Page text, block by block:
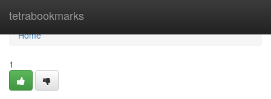
tetrabookmarks
Home
Home
1